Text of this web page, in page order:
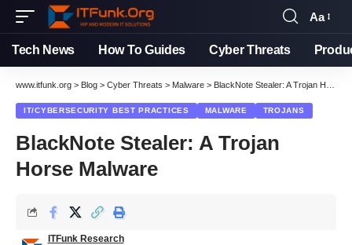
Font
Resizer
Aa
Tech News How To Guides Cyber Threats
www.itfunk.org > Blog > Cyber Threats > Malware > BlackNote Stealer: A Trojan Horse Malware
IT/CYBERSECURITY BEST PRACTICES MALWARE TROJANS
BlackNote Stealer: A Trojan
Horse Malware
ITFunk Research